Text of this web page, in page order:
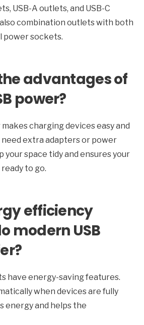
USB-A outlets, and USB-C
combination outlets with both
power sockets.
advantages of
power?
charging devices easy and
need extra adapters or power
your space tidy and ensures your
to go.
efficiency
modern USB
have energy-saving features.
when devices are fully
energy and helps the